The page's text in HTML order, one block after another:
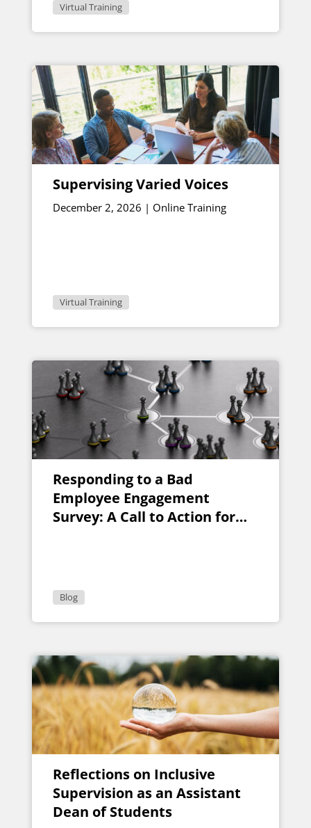
Virtual Training
Supervising Varied Voices
December 2, 2026 | Online Training
Virtual Training
Responding to a Bad
Employee Engagement
Survey: A Call to Action for
Blog
Reflections on Inclusive
Supervision as an Assistant
Dean of Students